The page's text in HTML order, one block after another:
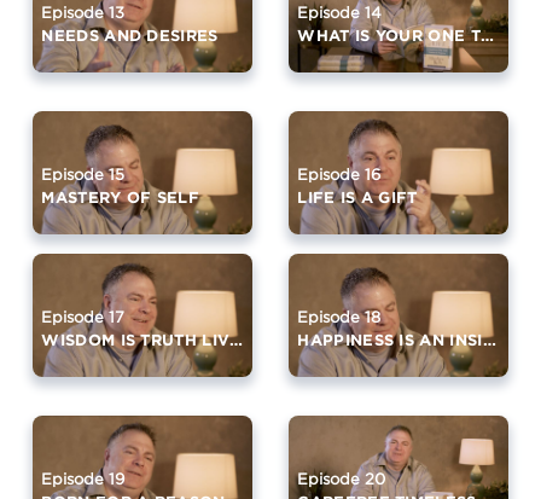
Episode 13
NEEDS AND DESIRES
Episode 14
WHAT IS YOUR ONE THING?
Episode 15
MASTERY OF SELF
Episode 16
LIFE IS A GIFT
Episode 17
WISDOM IS TRUTH LIVED
Episode 18
HAPPINESS IS AN INSIDE OUT JOB
Episode 19 Episode 20